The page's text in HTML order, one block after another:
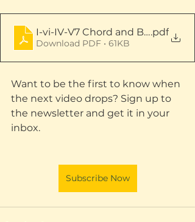
I-vi-IV-V7 Chord and Bass.pdf
Download PDF • 61KB
Want to be the first to know when
the next video drops? Sign up to
the newsletter and get it in your
inbox.
Subscribe Now